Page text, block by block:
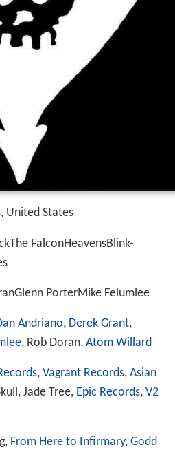
United States
FalconHeavensBlink-
PorterMike Felumlee
Andriano, Derek Grant,
, Rob Doran, Atom Willard
, Vagrant Records, Asian
Jade Tree, Epic Records, V2
From Here to Infirmary, Godd